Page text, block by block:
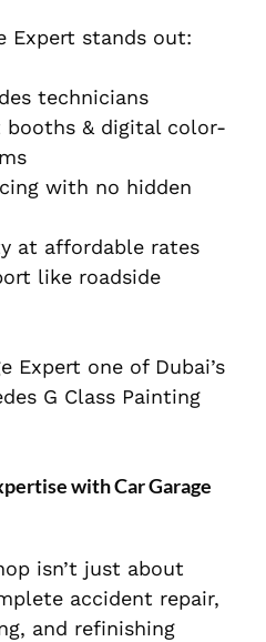
Expert stands out:
technicians
booths & digital color-
with no hidden
at affordable rates
like roadside
Expert one of Dubai’s
G Class Painting
with Car Garage
isn’t just about
accident repair,
and refinishing